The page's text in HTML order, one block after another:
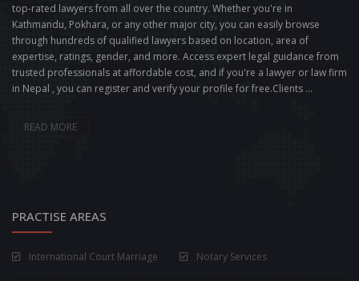
top-rated lawyers from all over the country. Whether you're in
Kathmandu, Pokhara, or any other major city, you can easily browse
through hundreds of qualified lawyers based on location, area of
expertise, ratings, gender, and more. Access expert legal guidance from
trusted professionals at affordable cost, and if you're a lawyer or law firm
in Nepal , you can register and verify your profile for free.Clients ...
READ MORE
PRACTISE AREAS
International Court Marriage Notary Services